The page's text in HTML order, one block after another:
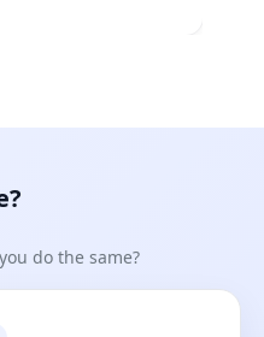
do the same?